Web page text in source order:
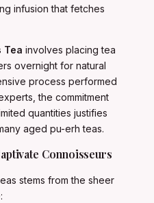
infusion that fetches
Tea involves placing tea
overnight for natural
process performed
the commitment
quantities justifies
aged pu-erh teas.
Connoisseurs
stems from the sheer